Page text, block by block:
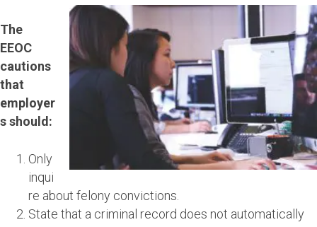
The
EEOC
cautions
that
employer
s should:
Only
inqui
re about felony convictions.
State that a criminal record does not automatically